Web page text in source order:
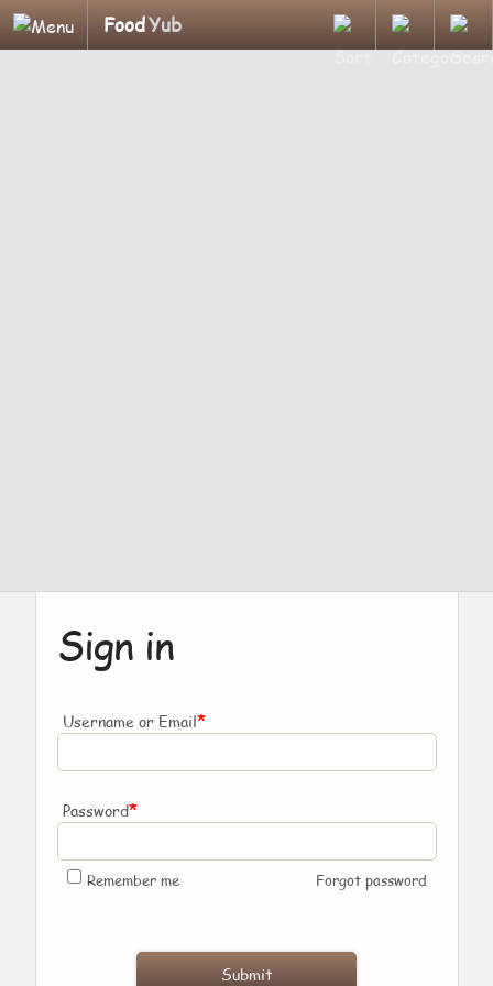
FoodYub
Sign in
Username or Email*
Password*
Remember me Forgot password